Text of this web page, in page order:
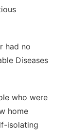
had no
Diseases
who were
home
isolating